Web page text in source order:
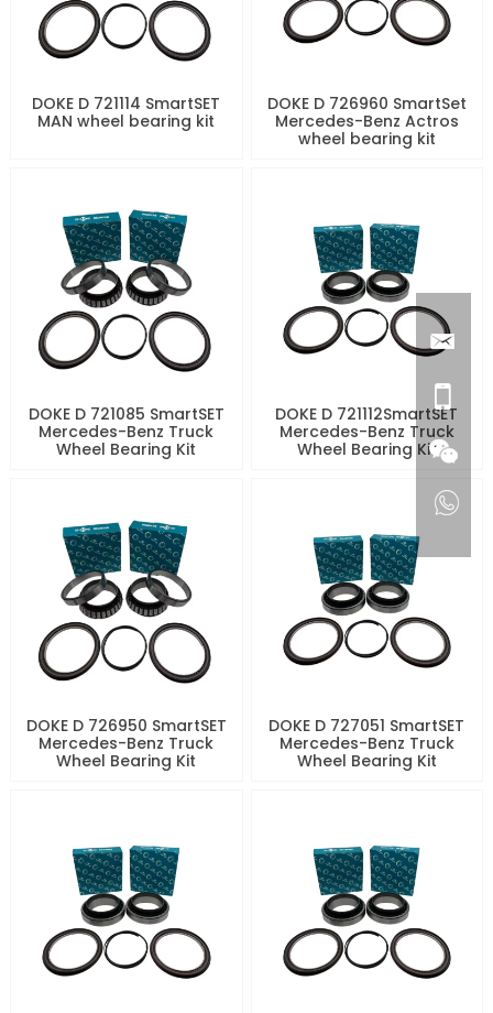
DOKE D 721114 SmartSET
MAN wheel bearing kit
DOKE D 726960 SmartSet
Mercedes-Benz Actros
wheel bearing kit
DOKE D 721085 SmartSET
Mercedes-Benz Truck
Wheel Bearing Kit
DOKE D 721112SmartSET
Mercedes-Benz Truck
Wheel Bearing Kit
DOKE D 726950 SmartSET
Mercedes-Benz Truck
Wheel Bearing Kit
DOKE D 727051 SmartSET
Mercedes-Benz Truck
Wheel Bearing Kit